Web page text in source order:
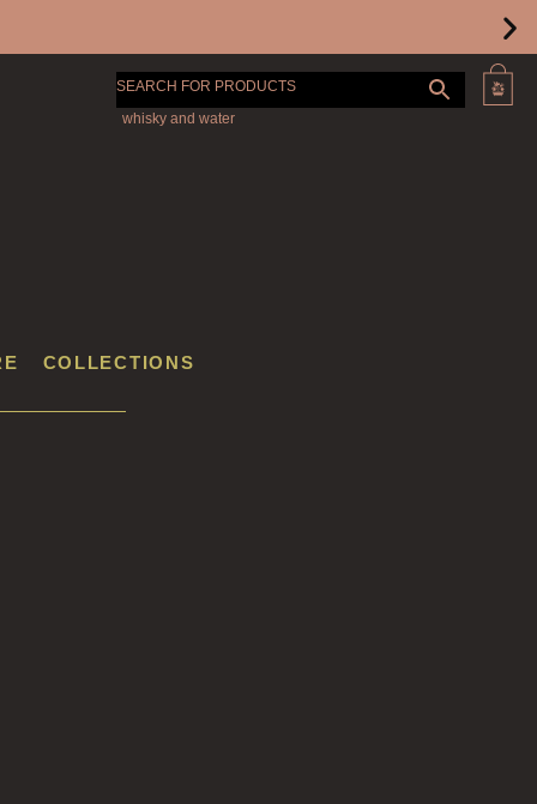
SEARCH FOR PRODUCTS
COLLECTIONS